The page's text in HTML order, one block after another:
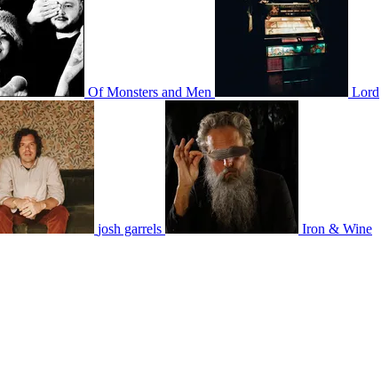
Of Monsters and Men Lord
josh garrels Iron & Wine